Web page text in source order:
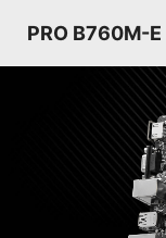
PRO B760M-E